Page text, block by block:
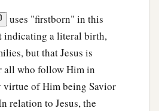
uses "firstborn" in this
indicating a literal birth,
but that Jesus is
all who follow Him in
virtue of Him being Savior
relation to Jesus, the